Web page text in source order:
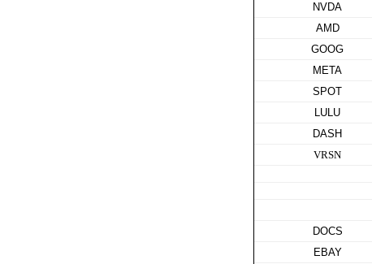
NVDA
AMD
GOOG
META
SPOT
LULU
DASH
VRSN
DOCS
EBAY